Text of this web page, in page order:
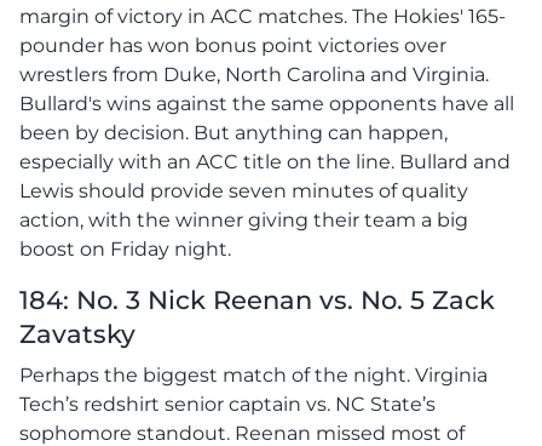
margin of victory in ACC matches. The Hokies' 165-
pounder has won bonus point victories over
wrestlers from Duke, North Carolina and Virginia.
Bullard's wins against the same opponents have all
been by decision. But anything can happen,
especially with an ACC title on the line. Bullard and
Lewis should provide seven minutes of quality
action, with the winner giving their team a big
boost on Friday night.
184: No. 3 Nick Reenan vs. No. 5 Zack
Zavatsky
Perhaps the biggest match of the night. Virginia
Tech’s redshirt senior captain vs. NC State’s
sophomore standout. Reenan missed most of